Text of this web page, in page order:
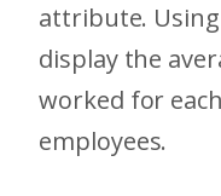
attribute.
display the
worked for
employees.